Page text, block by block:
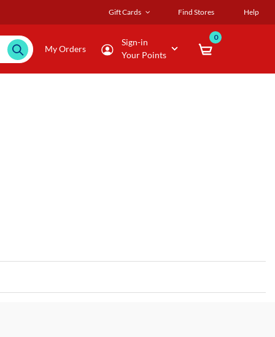
Gift Cards Find Stores Help
My Orders
Sign-in
Your Points
0